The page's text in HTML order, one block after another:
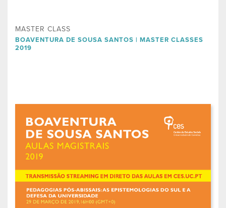
MASTER CLASS
BOAVENTURA DE SOUSA SANTOS | MASTER CLASSES
2019